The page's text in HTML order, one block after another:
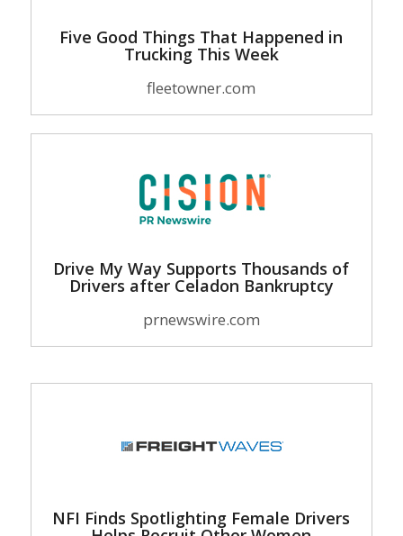
Five Good Things That Happened in
Trucking This Week
fleetowner.com
Drive My Way Supports Thousands of
Drivers after Celadon Bankruptcy
prnewswire.com
NFI Finds Spotlighting Female Drivers